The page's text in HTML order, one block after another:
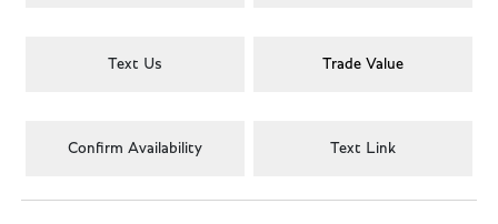
Text Us Trade Value
Confirm Availability Text Link